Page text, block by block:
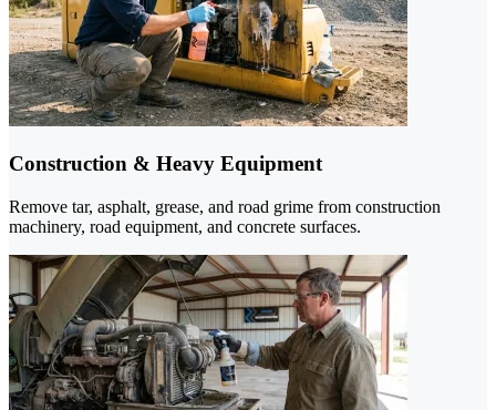
Construction & Heavy Equipment
Remove tar, asphalt, grease, and road grime from construction
machinery, road equipment, and concrete surfaces.